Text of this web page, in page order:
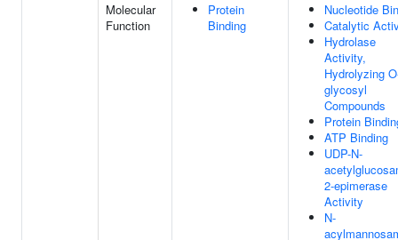
Molecular
Function
Protein
Binding
Nucleotide
Catalytic
Hydrolase
Activity,
Hydrolyzing
glycosyl
Compounds
Protein
ATP Binding
UDP-N-
2-epimerase
Activity
N-